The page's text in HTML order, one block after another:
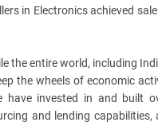
in Electronics achieved
the entire world, including
the wheels of economic
have invested in and built
and lending